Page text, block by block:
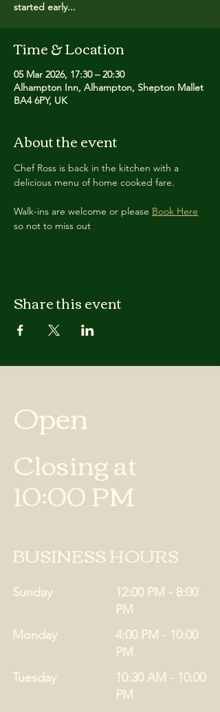
started early...
Time & Location
05 Mar 2026, 17:30 – 20:30
Alhampton Inn, Alhampton, Shepton Mallet
BA4 6PY, UK
About the event
Chef Ross is back in the kitchen with a
delicious menu of home cooked fare.
Walk-ins are welcome or please Book Here
so not to miss out
Share this event
Open
Closing at
10:00 PM
BUSINESS HOURS
Sunday
12:00 PM - 8:00
PM
Monday
4:00 PM - 10:00
PM
Tuesday
10:30 AM - 10:00
PM